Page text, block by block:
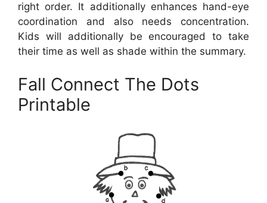
right order. It additionally enhances hand-eye
coordination and also needs concentration.
Kids will additionally be encouraged to take
their time as well as shade within the summary.
Fall Connect The Dots
Printable